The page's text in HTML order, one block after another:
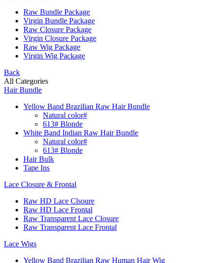
Raw Bundle Package
Virgin Bundle Package
Raw Closure Package
Virgin Closure Package
Raw Wig Package
Virgin Wig Package
Back
All Categories
Hair Bundle
Yellow Band Brazilian Raw Hair Bundle
Natural color#
613# Blonde
White Band Indian Raw Hair Bundle
Natural color#
613# Blonde
Hair Bulk
Tape Ins
Lace Closure & Frontal
Raw HD Lace Clsoure
Raw HD Lace Frontal
Raw Transparent Lace Closure
Raw Transparent Lace Frontal
Lace Wigs
Yellow Band Brazilian Raw Human Hair Wig